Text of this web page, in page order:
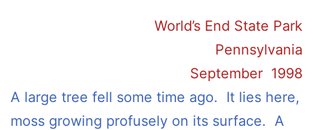
World’s End State Park
Pennsylvania
September 1998
A large tree fell some time ago. It lies here,
moss growing profusely on its surface. A